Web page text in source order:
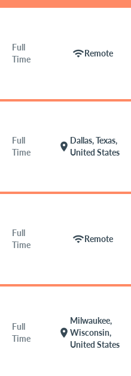
Full
Time
wifiRemote
Full
Time
location_on
Dallas, Texas,
United States
Full
Time
wifiRemote
Full
Time
location_on
Milwaukee,
Wisconsin,
United States